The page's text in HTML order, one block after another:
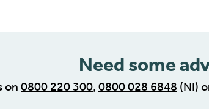
Need some
on 0800 220 300, 0800 028 6848 (NI)